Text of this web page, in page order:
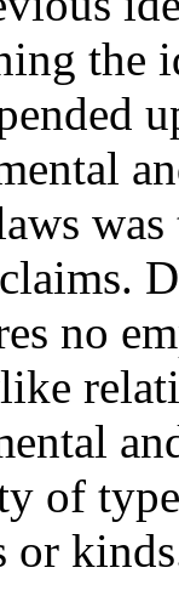
the
no
of
or